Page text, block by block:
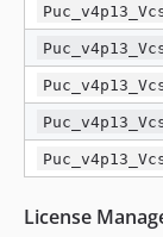
License